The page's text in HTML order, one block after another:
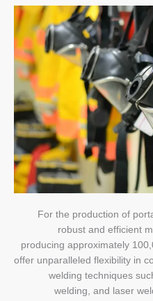
For the production of
robust and efficient
producing approximately
offer unparalleled flexibility in
welding techniques
welding, and laser